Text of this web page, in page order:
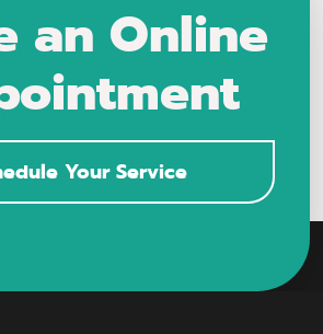
an Online
Your Service